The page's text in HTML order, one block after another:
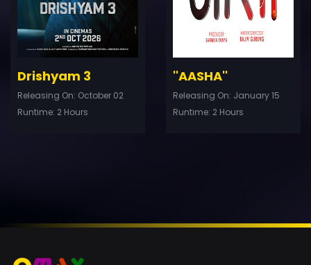
Drishyam 3
Releasing On: October 02
Runtime: 2 Hours
''AASHA''
Releasing On: January 15
Runtime: 2 Hours